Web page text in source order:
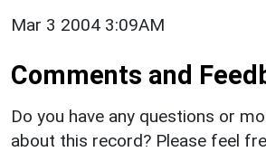
Mar 3 2004 3:09AM
Comments and
Do you have any questions or
about this record? Please feel